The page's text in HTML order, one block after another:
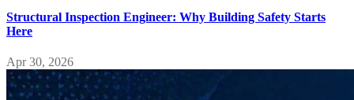
Structural Inspection Engineer: Why Building Safety Starts
Here
Apr 30, 2026